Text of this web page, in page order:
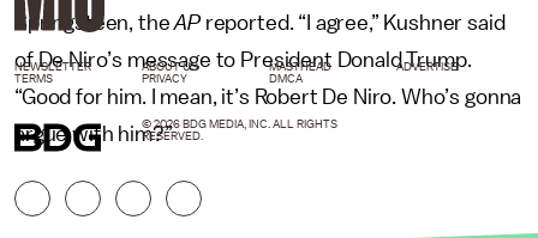
Springsteen, theAP reported. “I agree,” Kushner said
of De Niro’s message to President Donald Trump.
“Good for him. I mean, it’s Robert De Niro. Who’s gonna
argue with him?”
NEWSLETTER ABOUT US MASTHEAD
ADVERTISE
TERMS
PRIVACY DMCA
© 2026 BDG MEDIA, INC. ALL RIGHTS
RESERVED.